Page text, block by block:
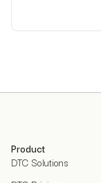
Product
DTC Solutions